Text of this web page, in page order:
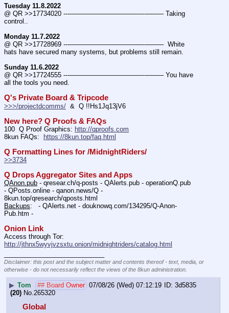
Tuesday 11.8.2022
@ QR >>17734020 ---———————————--——– Taking
control..
Monday 11.7.2022
@ QR >>17728969 ---———————————--——–  White
hats have secured many systems, but problems still remain.
Sunday 11.6.2022
@ QR >>17724555 ---———————————--——– You have
all the tools you need.
Q's Private Board & Tripcode
>>>/projectdcomms/
  &  Q !!Hs1Jq13jV6
New here? Q Proofs & FAQs
100  Q Proof Graphics: http://qproofs.com
8kun FAQs:
https://8kun.top/faq.html
Q Formatting Lines for /MidnightRiders/
>>3734
Q Drops Aggregator Sites and Apps
QAnon.pub - qresear.ch/q-posts - QAlerts.pub - operationQ.pub
- QPosts.online - qanon.news/Q -
8kun.top/qresearch/qposts.html
Backups:   - QAlerts.net - douknowq.com/134295/Q-Anon-
Pub.htm -
Onion Link
http://jthnx5wyvjvzsxtu.onion/midnightriders/catalog.html
Disclaimer: this post and the subject matter and contents thereof - text, media, or
otherwise - do not necessarily reflect the views of the 8kun administration.
▶ Tom ## Board Owner 07/08/26 (Wed) 07:12:19
3d5835
(20) No. 265320
Global